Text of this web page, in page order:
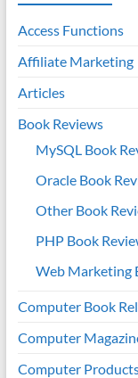
Access Functions
Affiliate Marketing
Articles
Book Reviews
MySQL Book
Oracle Book
Other Book
PHP Book
Web Marketing
Computer Book
Computer
Computer